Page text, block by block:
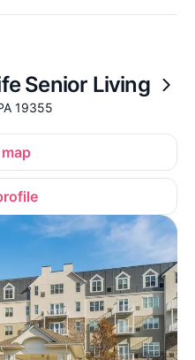
Senior Living
19355